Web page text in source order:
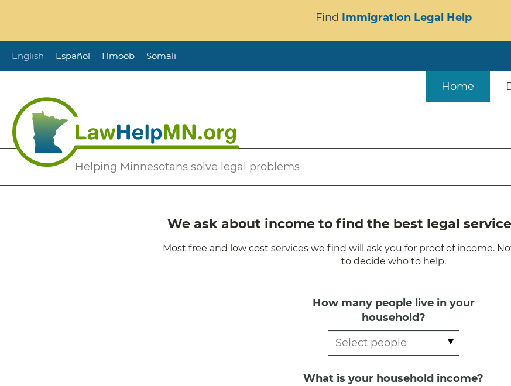
content
Find Immigration Legal Help
English Español Hmoob Somali
Helping Minnesotans solve legal problems
Home
Secondary
We ask about income to find the best legal
Most free and low cost services we find will ask you for proof of income.
to decide who to help.
How many people live in your
household?
What is your household income?